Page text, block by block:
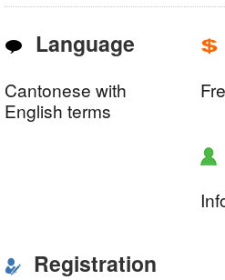
Language
Cantonese with
English terms
Registration